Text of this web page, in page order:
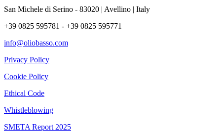
San Michele di Serino - 83020 | Avellino | Italy
+39 0825 595781 - +39 0825 595771
info@oliobasso.com
Privacy Policy
Cookie Policy
Ethical Code
Whistleblowing
SMETA Report 2025